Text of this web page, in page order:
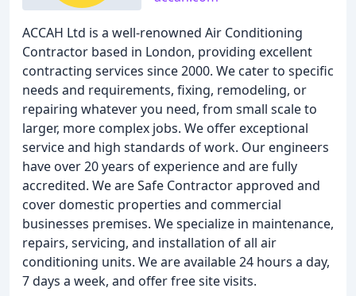
ACCAH Ltd is a well-renowned Air Conditioning
Contractor based in London, providing excellent
contracting services since 2000. We cater to specific
needs and requirements, fixing, remodeling, or
repairing whatever you need, from small scale to
larger, more complex jobs. We offer exceptional
service and high standards of work. Our engineers
have over 20 years of experience and are fully
accredited. We are Safe Contractor approved and
cover domestic properties and commercial
businesses premises. We specialize in maintenance,
repairs, servicing, and installation of all air
conditioning units. We are available 24 hours a day,
7 days a week, and offer free site visits.